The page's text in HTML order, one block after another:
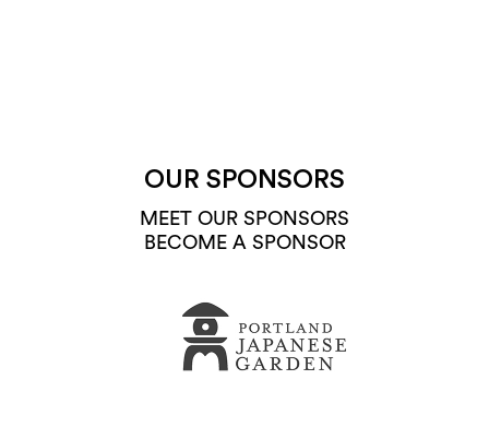
OUR SPONSORS
MEET OUR SPONSORS
BECOME A SPONSOR